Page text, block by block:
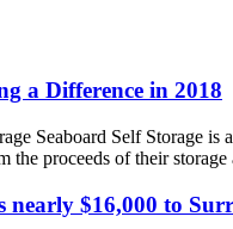
a Difference in 2018
Seaboard Self Storage is
the proceeds of their storage
nearly $16,000 to